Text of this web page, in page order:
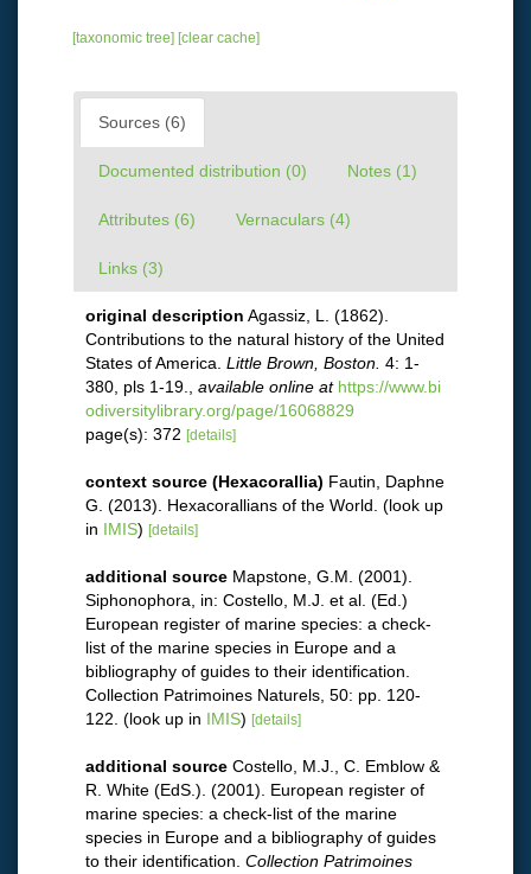
[taxonomic tree] [clear cache]
Sources (6)
Documented distribution (0) Notes (1)
Attributes (6) Vernaculars (4)
Links (3)
original description Agassiz, L. (1862).
Contributions to the natural history of the United
States of America. Little Brown, Boston. 4: 1-
380, pls 1-19.
available online at https://www.bi
odiversitylibrary.org/page/16068829
page(s): 372 [details]
context source (Hexacorallia) Fautin, Daphne
G. (2013). Hexacorallians of the World. (look up
in IMIS) [details]
additional source Mapstone, G.M. (2001).
Siphonophora, in: Costello, M.J. et al. (Ed.)
European register of marine species: a check-
list of the marine species in Europe and a
bibliography of guides to their identification.
Collection Patrimoines Naturels, 50: pp. 120-
122. (look up in IMIS) [details]
additional source Costello, M.J., C. Emblow &
R. White (EdS.). (2001). European register of
marine species: a check-list of the marine
species in Europe and a bibliography of guides
to their identification. Collection Patrimoines